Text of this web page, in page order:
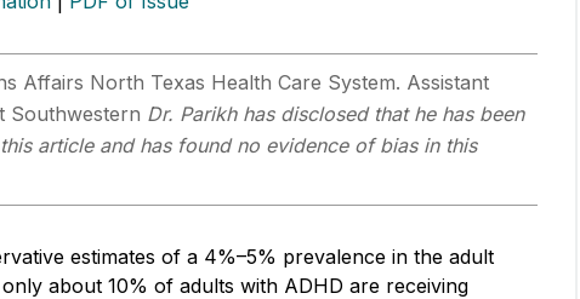
Affairs North Texas Health Care System. Assistant
Southwestern Dr. Parikh has disclosed that he has been
article and has found no evidence of bias in this
estimates of a 4%–5% prevalence in the adult
about 10% of adults with ADHD are receiving